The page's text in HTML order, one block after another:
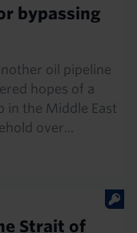
bypassing
oil pipeline
hopes of a
in the Middle East
over...
Strait of